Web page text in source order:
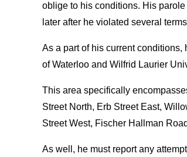
oblige to his conditions. His
later after he violated several
As a part of his current
of Waterloo and Wilfrid Laurier
This area specifically
Street North, Erb Street East,
Street West, Fischer Hallman
As well, he must report any